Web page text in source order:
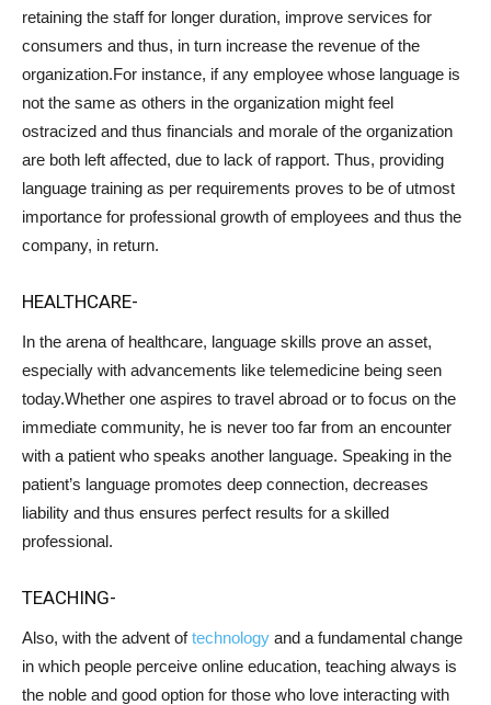
retaining the staff for longer duration, improve services for
consumers and thus, in turn increase the revenue of the
organization.For instance, if any employee whose language is
not the same as others in the organization might feel
ostracized and thus financials and morale of the organization
are both left affected, due to lack of rapport. Thus, providing
language training as per requirements proves to be of utmost
importance for professional growth of employees and thus the
company, in return.
HEALTHCARE-
In the arena of healthcare, language skills prove an asset,
especially with advancements like telemedicine being seen
today.Whether one aspires to travel abroad or to focus on the
immediate community, he is never too far from an encounter
with a patient who speaks another language. Speaking in the
patient’s language promotes deep connection, decreases
liability and thus ensures perfect results for a skilled
professional.
TEACHING-
Also, with the advent oftechnology and a fundamental change
in which people perceive online education, teaching always is
the noble and good option for those who love interacting with